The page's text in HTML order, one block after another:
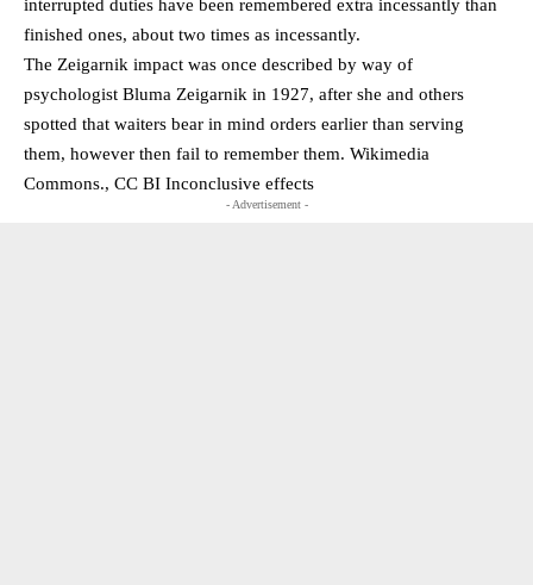
interrupted duties have been remembered extra incessantly than
finished ones, about two times as incessantly.
The Zeigarnik impact was once described by way of
psychologist Bluma Zeigarnik in 1927, after she and others
spotted that waiters bear in mind orders earlier than serving
them, however then fail to remember them. Wikimedia
Commons., CC BI Inconclusive effects
- Advertisement -